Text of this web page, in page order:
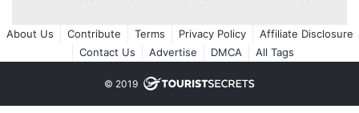
About Us Contribute Terms Privacy Policy
Affiliate Disclosure
Contact Us
Advertise DMCA All Tags
© 2019